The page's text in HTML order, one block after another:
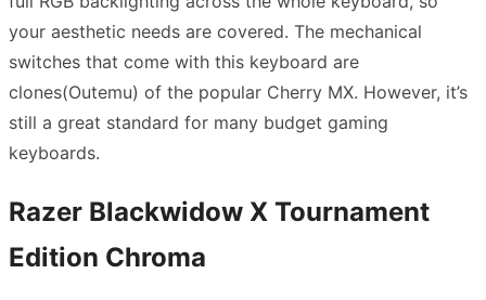
your aesthetic needs are covered. The mechanical
switches that come with this keyboard are
clones(Outemu) of the popular Cherry MX. However, it’s
still a great standard for many budget gaming
keyboards.
Razer Blackwidow X Tournament
Edition Chroma